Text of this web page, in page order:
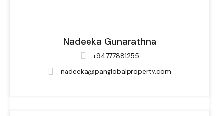
Nadeeka Gunarathna
+94777881255
nadeeka@panglobalproperty.com